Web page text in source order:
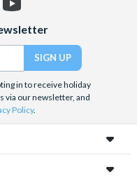
check out tickets for a
in Messi’s footsteps.
in to receive holiday
via our newsletter, and
Policy.